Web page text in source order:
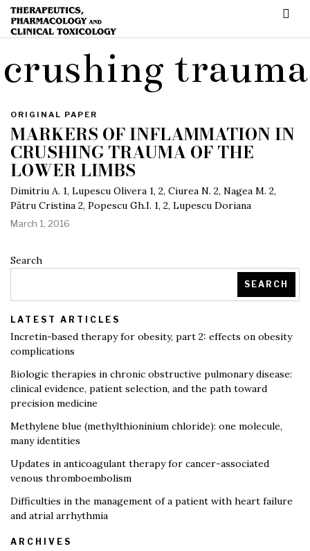
crushing trauma
ORIGINAL PAPER
MARKERS OF INFLAMMATION IN
CRUSHING TRAUMA OF THE
LOWER LIMBS
Dimitriu A. 1, Lupescu Olivera 1, 2, Ciurea N. 2, Nagea M. 2,
Pătru Cristina 2, Popescu Gh.I. 1, 2, Lupescu Doriana
March 1, 2016
Search
SEARCH
LATEST ARTICLES
Incretin-based therapy for obesity, part 2: effects on obesity
complications
Biologic therapies in chronic obstructive pulmonary disease:
clinical evidence, patient selection, and the path toward
precision medicine
Methylene blue (methylthioninium chloride): one molecule,
many identities
Updates in anticoagulant therapy for cancer-associated
venous thromboembolism
Difficulties in the management of a patient with heart failure
and atrial arrhythmia
ARCHIVES